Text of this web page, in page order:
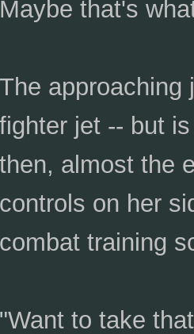
Maybe that's
The approaching
fighter jet -- but
then, almost the
controls on her
combat training
"Want to take